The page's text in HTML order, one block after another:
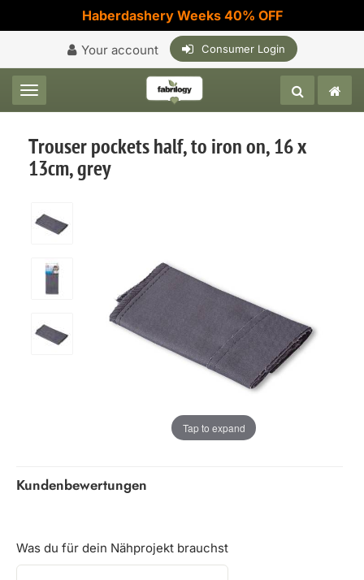
Haberdashery Weeks 40% OFF
Your account Consumer Login
Toggle navigation
Trouser pockets half, to iron on, 16 x
13cm, grey
Tap to expand
Kundenbewertungen
Was du für dein Nähprojekt brauchst